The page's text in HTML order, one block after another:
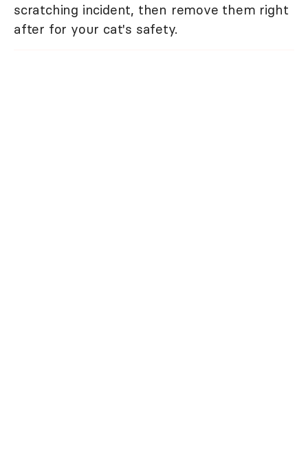
scratching incident, then remove them right
after for your cat's safety.